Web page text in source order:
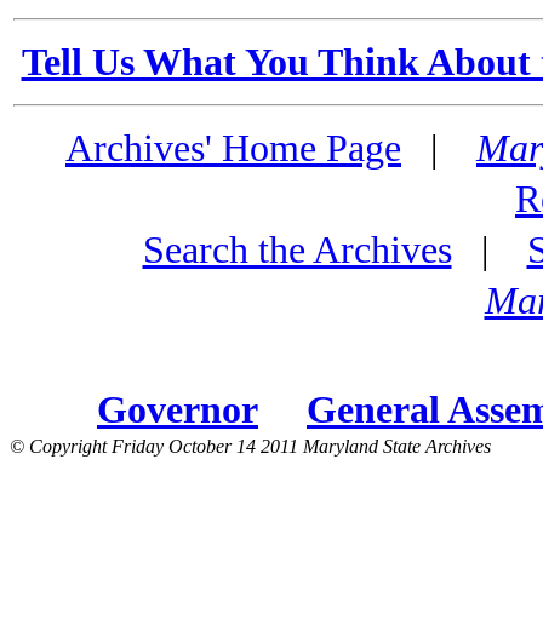
Tell Us What You Think
Archives' Home Page |
Search the Archives|
Governor General
© Copyright Friday October 14 2011 Maryland State Archives